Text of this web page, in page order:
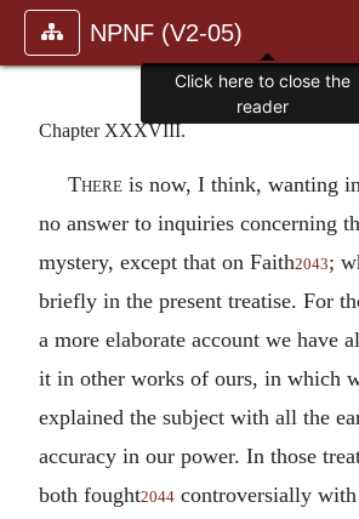
NPNF (V2-05)
Chapter XXXVIII.
There is now, I think, wanting
no answer to inquiries concerning
mystery, except that on Faith2043;
briefly in the present treatise. For
a more elaborate account we have
it in other works of ours, in which
explained the subject with all the
accuracy in our power. In those
both fought2044 controversially with
Click here to close the
reader